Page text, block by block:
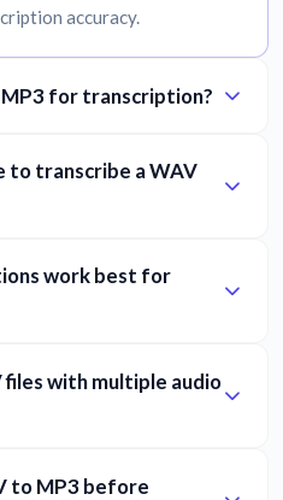
accuracy.
for transcription?
to transcribe a WAV
work best for
files with multiple audio
to MP3 before